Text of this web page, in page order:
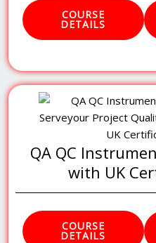
COURSE
DETAILS
QA QC
with UK
COURSE
DETAILS